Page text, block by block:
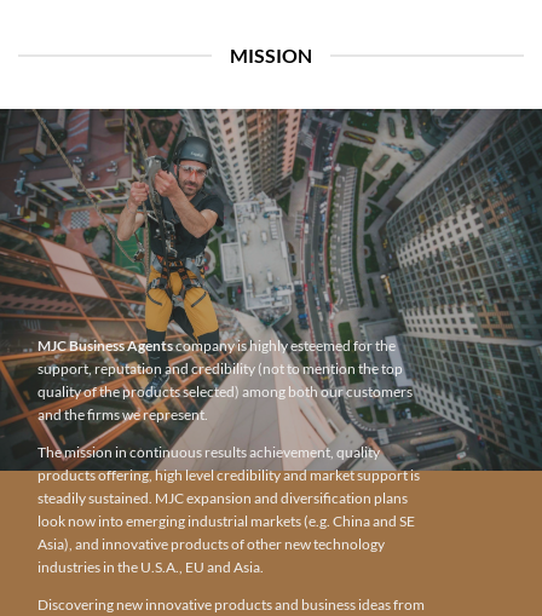
MISSION
MJC Business Agentscompany is highly esteemed for the
support, reputation and credibility (not to mention the top
quality of the products selected) among both our customers
and the firms we represent.
The mission in continuous results achievement, quality
products offering, high level credibility and market support is
steadily sustained. MJC expansion and diversification plans
look now into emerging industrial markets (e.g. China and SE
Asia), and innovative products of other new technology
industries in the U.S.A., EU and Asia.
Discovering new innovative products and business ideas from